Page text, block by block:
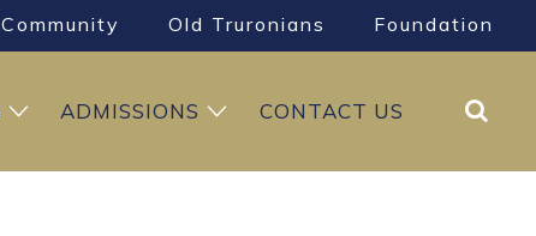
Community Old Truronians Foundation
CONTACT US
ADMISSIONS Search